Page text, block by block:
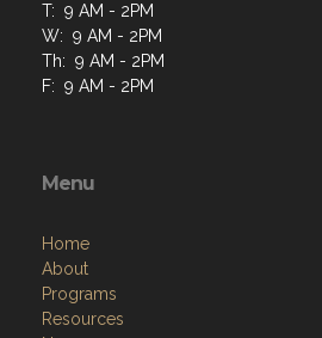
T: 9 AM - 2PM
W: 9 AM - 2PM
Th: 9 AM - 2PM
F: 9 AM - 2PM
Menu
Home
About
Programs
Resources